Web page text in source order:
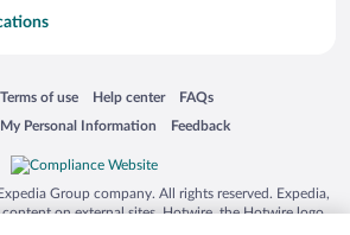
new window
Terms of use
Opens in a new window
Help center
Opens in a new window
FAQs
Opens in a new window
Personal Information
window Feedback
Opens in a new window
Group company. All rights reserved. Expedia,
on external sites. Hotwire, the Hotwire logo,